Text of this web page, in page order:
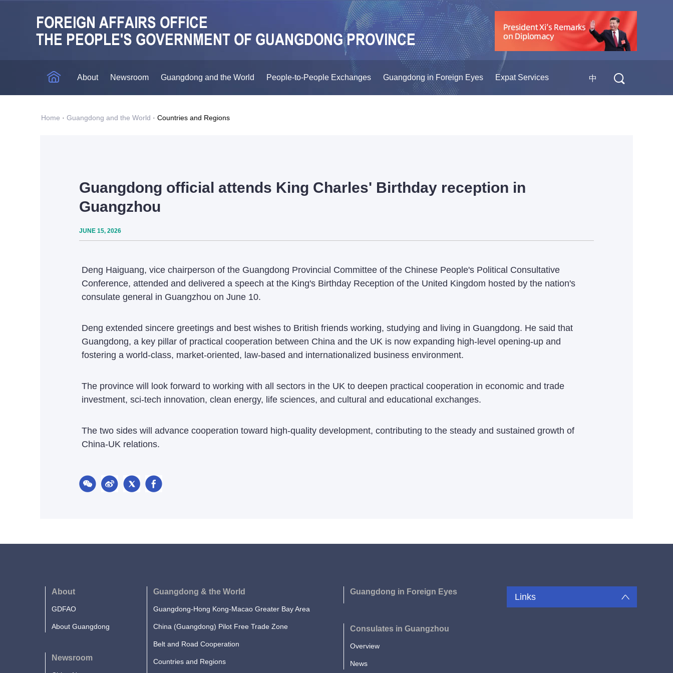
About Newsroom Guangdong and the World People-to-People Exchanges Guangdong in Foreign Eyes Expat Services 中
Home · Guangdong and the World · Countries and Regions
Guangdong official attends King Charles' Birthday reception in
Guangzhou
JUNE 15, 2026
Deng Haiguang, vice chairperson of the Guangdong Provincial Committee of the Chinese People's Political Consultative
Conference, attended and delivered a speech at the King's Birthday Reception of the United Kingdom hosted by the nation's
consulate general in Guangzhou on June 10.
Deng extended sincere greetings and best wishes to British friends working, studying and living in Guangdong. He said that
Guangdong, a key pillar of practical cooperation between China and the UK is now expanding high-level opening-up and
fostering a world-class, market-oriented, law-based and internationalized business environment.
The province will look forward to working with all sectors in the UK to deepen practical cooperation in economic and trade
investment, sci-tech innovation, clean energy, life sciences, and cultural and educational exchanges.
The two sides will advance cooperation toward high-quality development, contributing to the steady and sustained growth of
China-UK relations.
About
GDFAO
About Guangdong
Newsroom
Guangdong & the World
Guangdong-Hong Kong-Macao Greater Bay Area
China (Guangdong) Pilot Free Trade Zone
Belt and Road Cooperation
Countries and Regions
Guangdong in Foreign Eyes
Consulates in Guangzhou
Overview
News
Links